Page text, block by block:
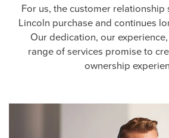
For us, the customer
Lincoln purchase and continues
Our dedication, our
range of services promise to
ownership